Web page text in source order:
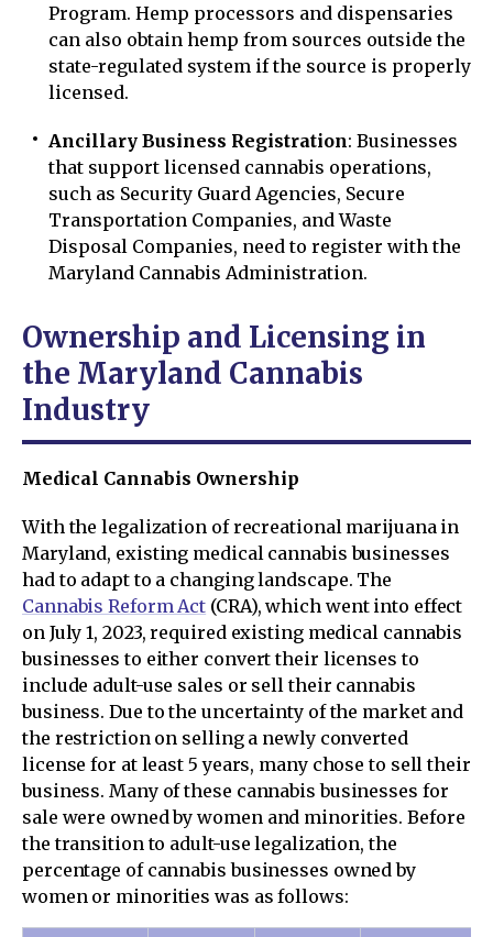
Program. Hemp processors and dispensaries
can also obtain hemp from sources outside the
state-regulated system if the source is properly
licensed.
Ancillary Business Registration: Businesses
that support licensed cannabis operations,
such as Security Guard Agencies, Secure
Transportation Companies, and Waste
Disposal Companies, need to register with the
Maryland Cannabis Administration.
Ownership and Licensing in
the Maryland Cannabis
Industry
Medical Cannabis Ownership
With the legalization of recreational marijuana in
Maryland, existing medical cannabis businesses
had to adapt to a changing landscape. The
Cannabis Reform Act (CRA), which went into effect
on July 1, 2023, required existing medical cannabis
businesses to either convert their licenses to
include adult-use sales or sell their cannabis
business. Due to the uncertainty of the market and
the restriction on selling a newly converted
license for at least 5 years, many chose to sell their
business. Many of these cannabis businesses for
sale were owned by women and minorities. Before
the transition to adult-use legalization, the
percentage of cannabis businesses owned by
women or minorities was as follows: